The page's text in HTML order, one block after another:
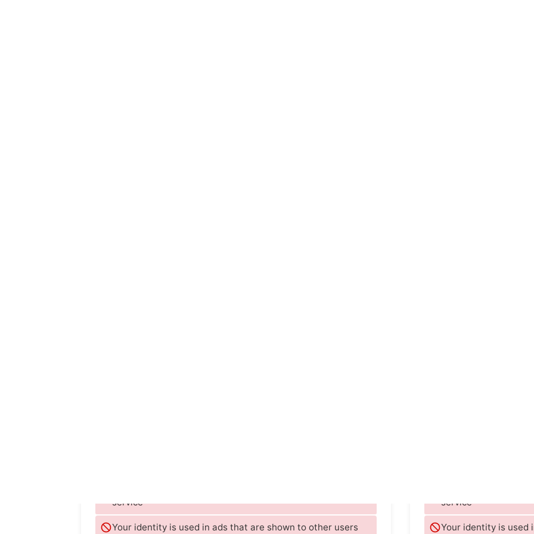
service
Your identity is used in ads that are shown to other users
service
Your identity is used